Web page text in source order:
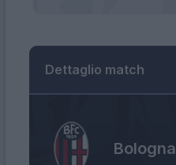
Dettaglio match
Bologna